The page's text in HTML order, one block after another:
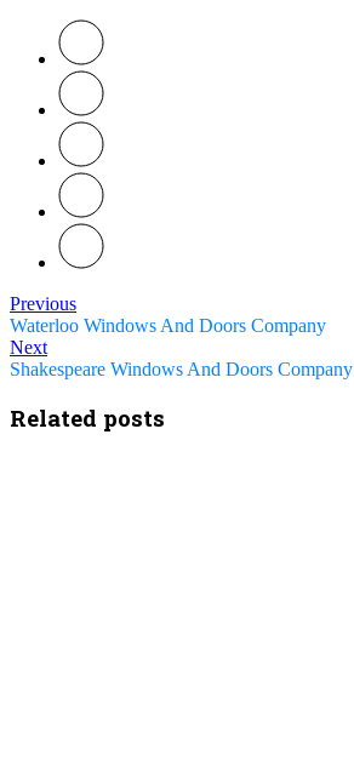
Previous
Waterloo Windows And Doors Company
Next
Shakespeare Windows And Doors Company
Related posts